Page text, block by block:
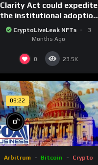
Clarity Act could expedite
the institutional adoption
of crypto investing, say
ETF managers
CryptoLiveLeak NFTs
3
Months Ago
0 23.5K
09:22
0%
Arbitrum Bitcoin Crypto